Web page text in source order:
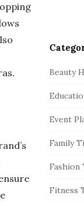
Beauty
Event
Family
Fashion
Fitness